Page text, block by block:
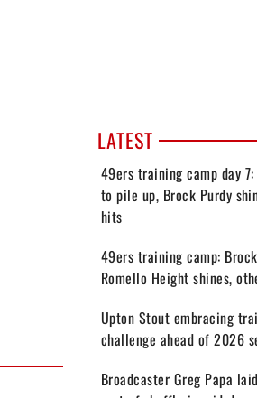
LATEST
49ers training camp day
to pile up, Brock Purdy
hits
49ers training camp:
Romello Height shines,
Upton Stout embracing
challenge ahead of 2026
Broadcaster Greg Papa